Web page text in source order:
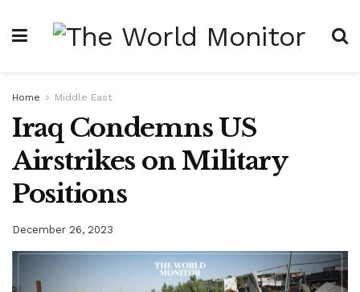
Home Middle East
Iraq Condemns US
Airstrikes on Military
Positions
December 26, 2023